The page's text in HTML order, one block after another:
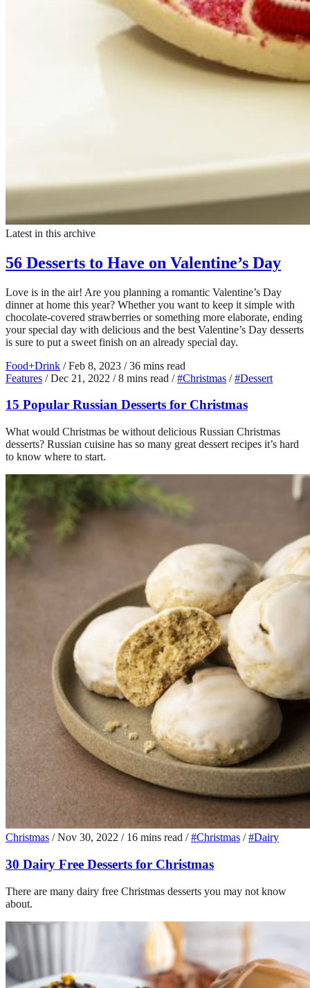
Latest in this archive
56 Desserts to Have on Valentine’s Day
Love is in the air! Are you planning a romantic Valentine’s Day
dinner at home this year? Whether you want to keep it simple with
chocolate-covered strawberries or something more elaborate, ending
your special day with delicious and the best Valentine’s Day desserts
is sure to put a sweet finish on an already special day.
Food+Drink / Feb 8, 2023 / 36 mins read
Features / Dec 21, 2022 / 8 mins read / #Christmas / #Dessert
15 Popular Russian Desserts for Christmas
What would Christmas be without delicious Russian Christmas
desserts? Russian cuisine has so many great dessert recipes it’s hard
to know where to start.
Christmas / Nov 30, 2022 / 16 mins read / #Christmas / #Dairy
30 Dairy Free Desserts for Christmas
There are many dairy free Christmas desserts you may not know
about.